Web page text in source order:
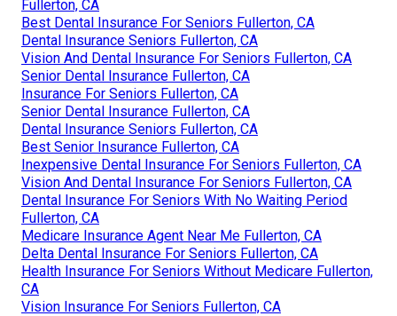
Fullerton, CA
Best Dental Insurance For Seniors Fullerton, CA
Dental Insurance Seniors Fullerton, CA
Vision And Dental Insurance For Seniors Fullerton, CA
Senior Dental Insurance Fullerton, CA
Insurance For Seniors Fullerton, CA
Senior Dental Insurance Fullerton, CA
Dental Insurance Seniors Fullerton, CA
Best Senior Insurance Fullerton, CA
Inexpensive Dental Insurance For Seniors Fullerton, CA
Vision And Dental Insurance For Seniors Fullerton, CA
Dental Insurance For Seniors With No Waiting Period
Fullerton, CA
Medicare Insurance Agent Near Me Fullerton, CA
Delta Dental Insurance For Seniors Fullerton, CA
Health Insurance For Seniors Without Medicare Fullerton,
CA
Vision Insurance For Seniors Fullerton, CA